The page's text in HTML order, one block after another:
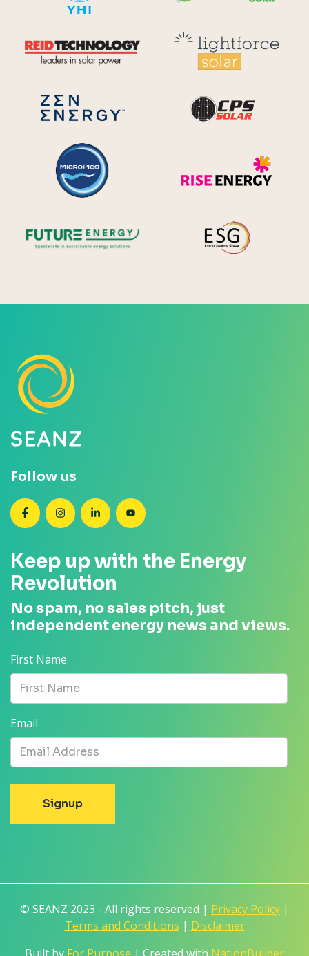
Reid Technology
Zen Energy Systems
Follow us
SEANZ on Facebook
SEANZ on Instagram
SEANZ on LinkedIn
SEANZ on YouTube
Keep up with the Energy
Revolution
No spam, no sales pitch, just
independent energy news and views.
First Name
Email
© SEANZ 2023 - All rights reserved | Privacy Policy |
Terms and Conditions | Disclaimer
Built by For Purpose | Created with NationBuilder